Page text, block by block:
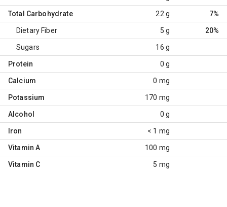
Total Carbohydrate 22 g 7%
Dietary Fiber 5 g 20%
Sugars 16 g
Protein 0 g
Calcium 0 mg
Potassium 170 mg
Alcohol 0 g
Iron < 1 mg
Vitamin A 100 mg
Vitamin C 5 mg